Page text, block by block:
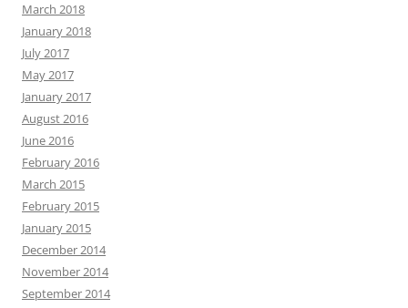
March 2018
January 2018
July 2017
May 2017
January 2017
August 2016
June 2016
February 2016
March 2015
February 2015
January 2015
December 2014
November 2014
September 2014